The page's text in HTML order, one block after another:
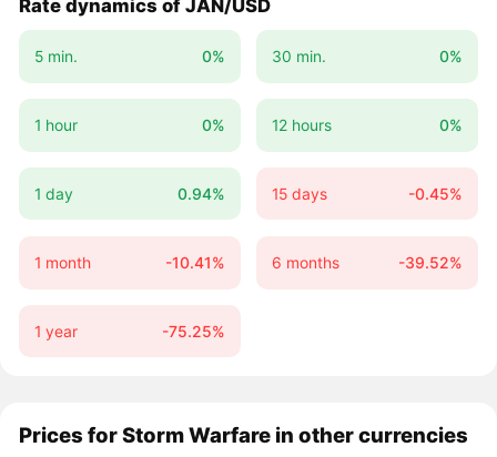
Rate dynamics of JAN/USD
5 min. 0% 30 min. 0%
1 hour 0% 12 hours 0%
1 day 0.94% 15 days -0.45%
1 month -10.41% 6 months -39.52%
1 year -75.25%
Prices for Storm Warfare in other currencies